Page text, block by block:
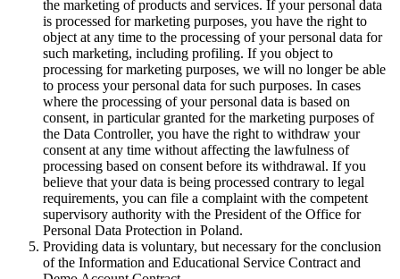
the marketing of products and services. If your personal data
is processed for marketing purposes, you have the right to
object at any time to the processing of your personal data for
such marketing, including profiling. If you object to
processing for marketing purposes, we will no longer be able
to process your personal data for such purposes. In cases
where the processing of your personal data is based on
consent, in particular granted for the marketing purposes of
the Data Controller, you have the right to withdraw your
consent at any time without affecting the lawfulness of
processing based on consent before its withdrawal. If you
believe that your data is being processed contrary to legal
requirements, you can file a complaint with the competent
supervisory authority with the President of the Office for
Personal Data Protection in Poland.
Providing data is voluntary, but necessary for the conclusion
of the Information and Educational Service Contract and